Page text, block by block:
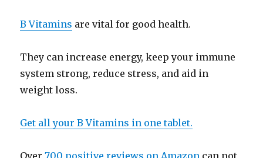
B Vitamins are vital for good health.
They can increase energy, keep your immune
system strong, reduce stress, and aid in
weight loss.
Get all your B Vitamins in one tablet.